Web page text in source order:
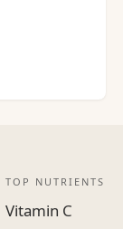
TOP NUTRIENTS
Vitamin C